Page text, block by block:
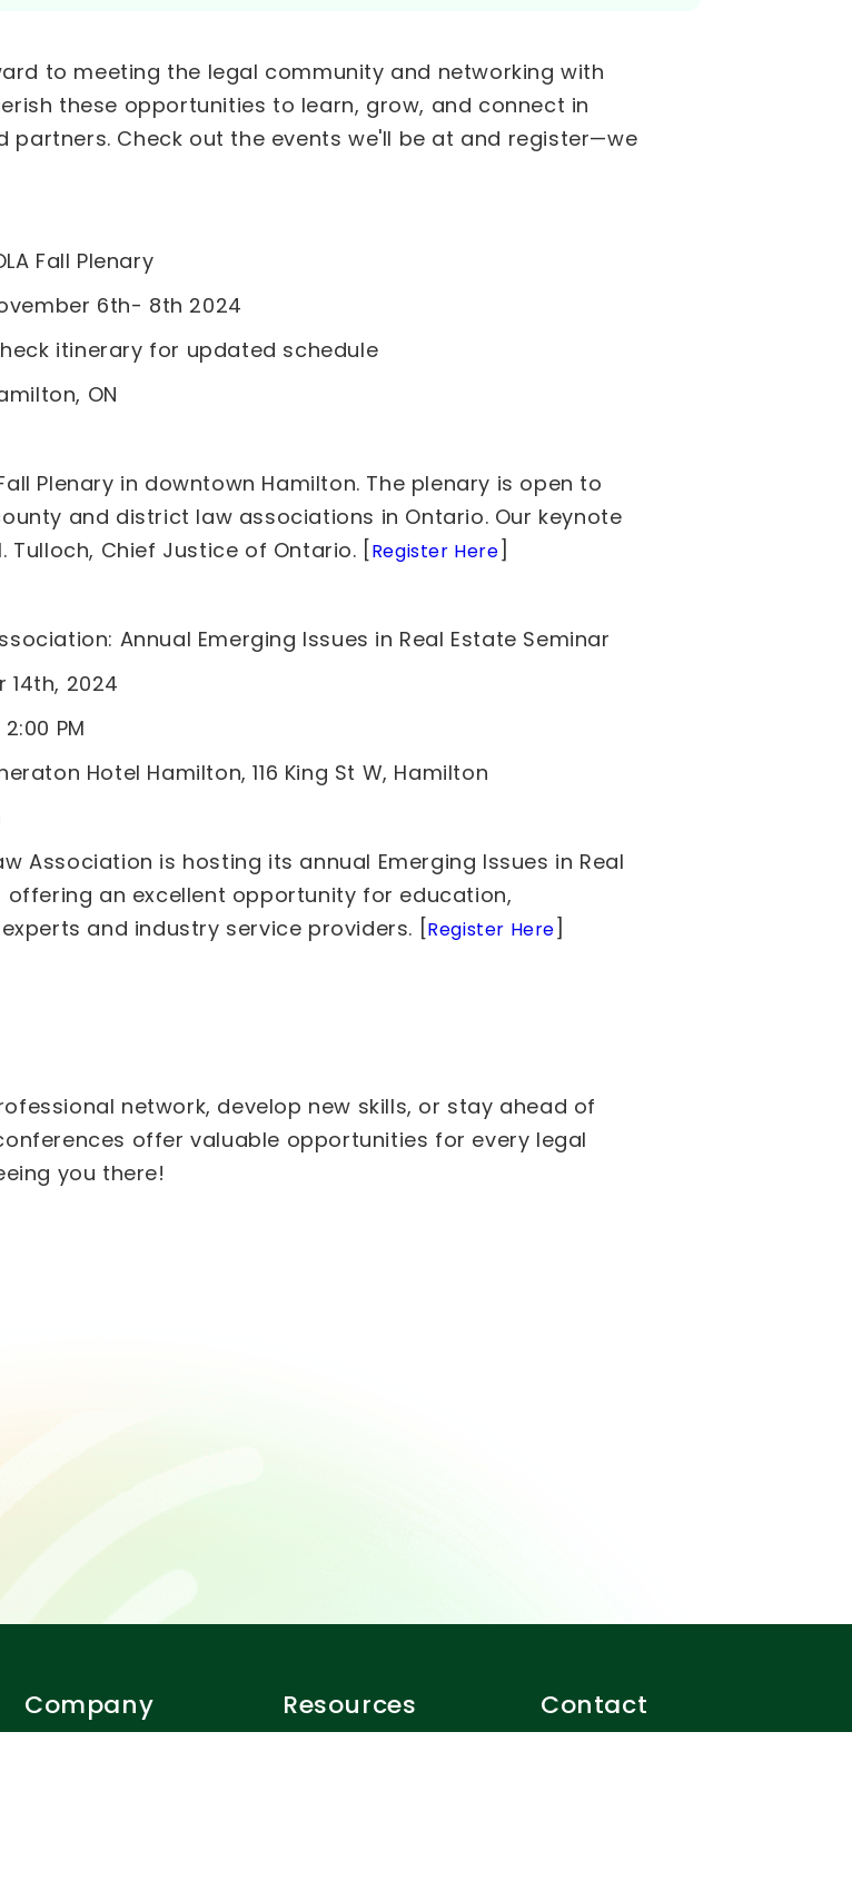
to meeting the legal community and networking with
these opportunities to learn, grow, and connect in
Check out the events we'll be at and register—we
Fall Plenary
6th- 8th 2024
itinerary for updated schedule
ON
Plenary in downtown Hamilton. The plenary is open to
and district law associations in Ontario. Our keynote
Tulloch, Chief Justice of Ontario. [Register Here]
Annual Emerging Issues in Real Estate Seminar
14th, 2024
PM
Hotel Hamilton, 116 King St W, Hamilton
Association is hosting its annual Emerging Issues in Real
offering an excellent opportunity for education,
and industry service providers. [Register Here]
network, develop new skills, or stay ahead of
offer valuable opportunities for every legal
you there!
Company Resources Contact